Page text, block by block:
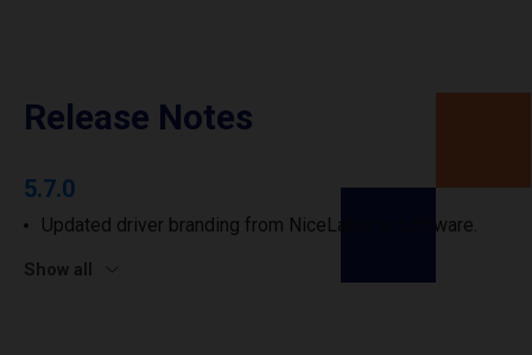
Release Notes
5.7.0
Updated driver branding from NiceLabel to Loftware.
Show all